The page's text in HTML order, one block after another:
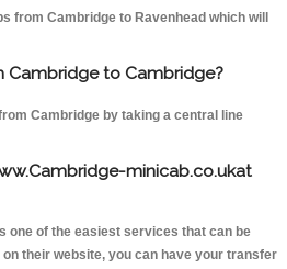
from Cambridge to Ravenhead which will
Cambridge to Cambridge?
Cambridge by taking a central line
minicab.co.ukat
one of the easiest services that can be
their website, you can have your transfer